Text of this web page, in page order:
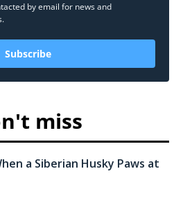
by email for news and
Subscribe
miss
a Siberian Husky Paws at